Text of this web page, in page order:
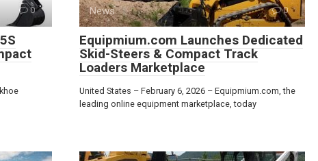
0 News 0
Equipmium.com Launches Dedicated
Skid-Steers & Compact Track
Loaders Marketplace
United States – February 6, 2026 – Equipmium.com, the
leading online equipment marketplace, today